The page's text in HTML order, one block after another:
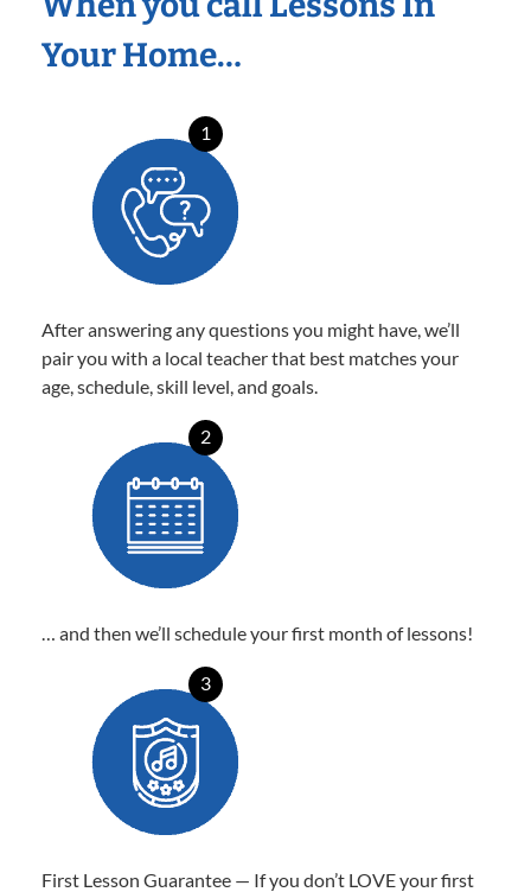
Your Home…
1
After answering any questions you might have, we’ll
pair you with a local teacher that best matches your
age, schedule, skill level, and goals.
2
… and then we’ll schedule your first month of lessons!
3
First Lesson Guarantee — If you don’t LOVE your first